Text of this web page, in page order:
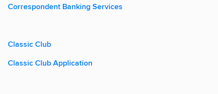
Correspondent Banking Services
Classic Club
Classic Club Application